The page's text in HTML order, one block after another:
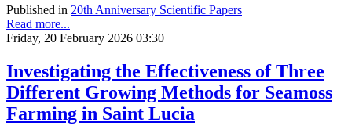
Published in 20th Anniversary Scientific Papers
Read more...
Friday, 20 February 2026 03:30
Investigating the Effectiveness of Three
Different Growing Methods for Seamoss
Farming in Saint Lucia